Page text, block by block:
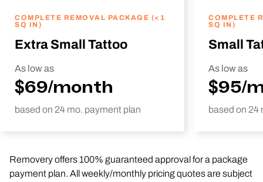
COMPLETE REMOVAL PACKAGE (<1
SQ IN)
Extra Small Tattoo
As low as
$69/month
based on 24 mo. payment plan
COMPLETE
SQ IN)
Small
As low as
$95/
based on 24
Removery offers 100% guaranteed approval for a package
payment plan. All weekly/monthly pricing quotes are subject